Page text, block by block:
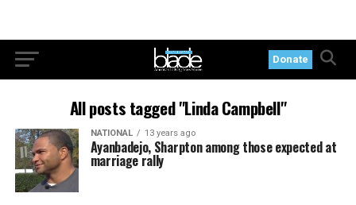
Donate
All posts tagged "Linda Campbell"
NATIONAL 13 years ago
Ayanbadejo, Sharpton among those expected at
marriage rally